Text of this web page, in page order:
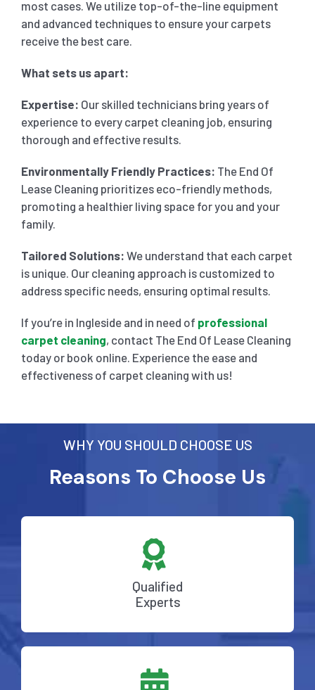
most cases. We utilize top-of-the-line equipment
and advanced techniques to ensure your carpets
receive the best care.
What sets us apart:
Expertise: Our skilled technicians bring years of
experience to every carpet cleaning job, ensuring
thorough and effective results.
Environmentally Friendly Practices: The End Of
Lease Cleaning prioritizes eco-friendly methods,
promoting a healthier living space for you and your
family.
Tailored Solutions: We understand that each carpet
is unique. Our cleaning approach is customized to
address specific needs, ensuring optimal results.
If you’re in Ingleside and in need of professional
carpet cleaning, contact The End Of Lease Cleaning
today or book online. Experience the ease and
effectiveness of carpet cleaning with us!
WHY YOU SHOULD CHOOSE US
Reasons To Choose Us
Qualified
Experts